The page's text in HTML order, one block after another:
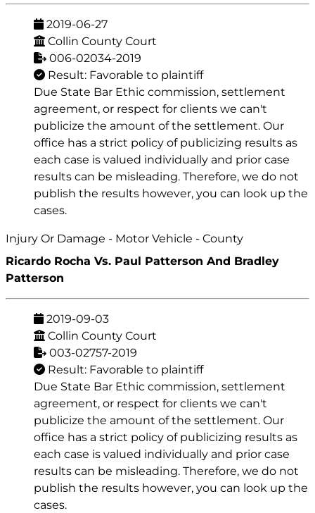
2019-06-27
Collin County Court
006-02034-2019
Result: Favorable to plaintiff
Due State Bar Ethic commission, settlement
agreement, or respect for clients we can't
publicize the amount of the settlement. Our
office has a strict policy of publicizing results as
each case is valued individually and prior case
results can be misleading. Therefore, we do not
publish the results however, you can look up the
cases.
Injury Or Damage - Motor Vehicle - County
Ricardo Rocha Vs. Paul Patterson And Bradley
Patterson
2019-09-03
Collin County Court
003-02757-2019
Result: Favorable to plaintiff
Due State Bar Ethic commission, settlement
agreement, or respect for clients we can't
publicize the amount of the settlement. Our
office has a strict policy of publicizing results as
each case is valued individually and prior case
results can be misleading. Therefore, we do not
publish the results however, you can look up the
cases.